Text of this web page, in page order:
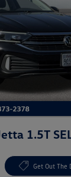
1.5T
Get Out The